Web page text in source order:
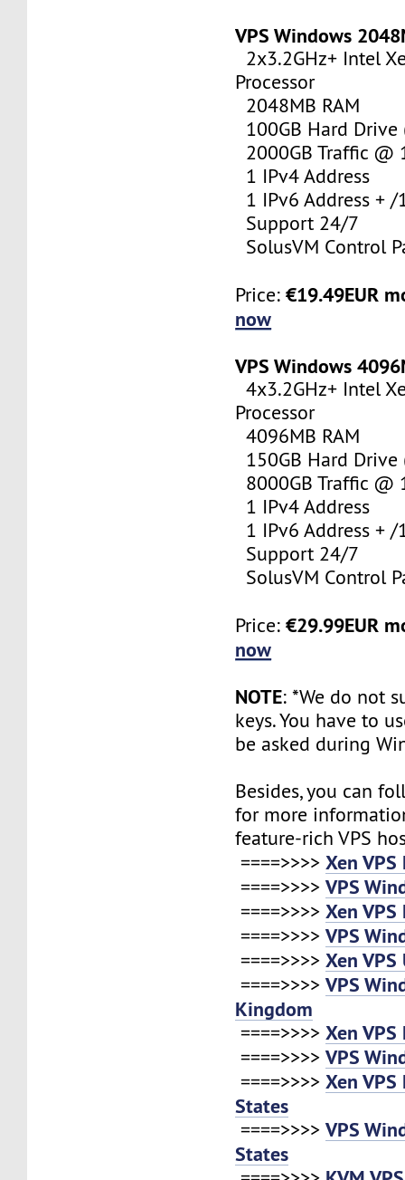
VPS Windows
2x3.2GHz+ Intel
Processor
2048MB RAM
100GB Hard Drive
2000GB Traffic @
1 IPv4 Address
1 IPv6 Address +
Support 24/7
SolusVM Control
Price:€19.49EUR
now
VPS Windows
4x3.2GHz+ Intel
Processor
4096MB RAM
150GB Hard Drive
8000GB Traffic @
1 IPv4 Address
1 IPv6 Address +
Support 24/7
SolusVM Control
Price:€29.99EUR
now
NOTE: *We do not
keys. You have to
be asked during
Besides, you can
for more
feature-rich VPS
====>>>>Xen
====>>>>VPS
====>>>>Xen
====>>>>VPS
====>>>>Xen
====>>>>VPS
Kingdom
====>>>>Xen
====>>>>VPS
====>>>>Xen
States
====>>>>VPS
States